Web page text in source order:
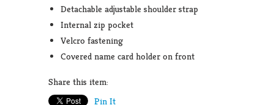
Detachable adjustable shoulder strap
Internal zip pocket
Velcro fastening
Covered name card holder on front
Share this item:
Pin It